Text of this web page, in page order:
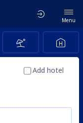
Menu
Add hotel